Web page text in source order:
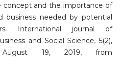
concept and the importance of
business needed by potential
International journal of
and Social Science, 5(2),
August 19, 2019, from